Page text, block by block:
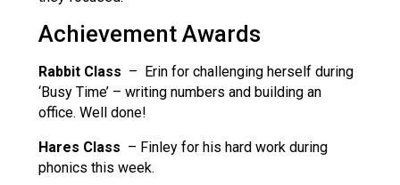
Achievement Awards
Rabbit Class – Erin for challenging herself during
‘Busy Time’ – writing numbers and building an
office. Well done!
Hares Class – Finley for his hard work during
phonics this week.